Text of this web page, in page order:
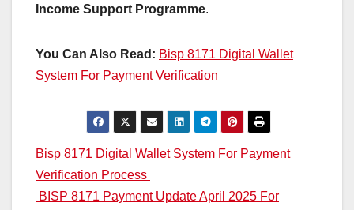
Income Support Programme.
You Can Also Read: Bisp 8171 Digital Wallet
System For Payment Verification
Post
navigation
Bisp 8171 Digital Wallet System For Payment
Verification Process
BISP 8171 Payment Update April 2025 For